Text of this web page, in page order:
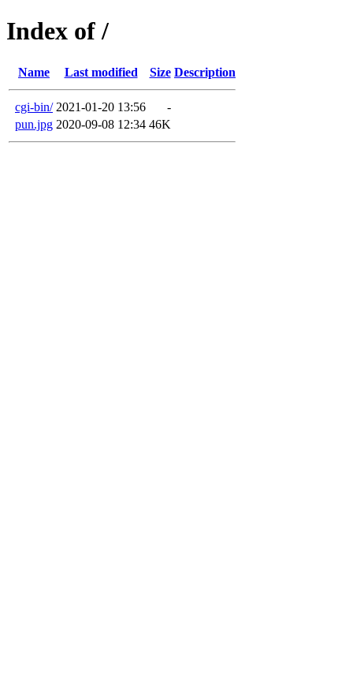
Index of /
Name Last modified Size Description
cgi-bin/ 2021-01-20 13:56
-
pun.jpg 2020-09-08 12:34 46K